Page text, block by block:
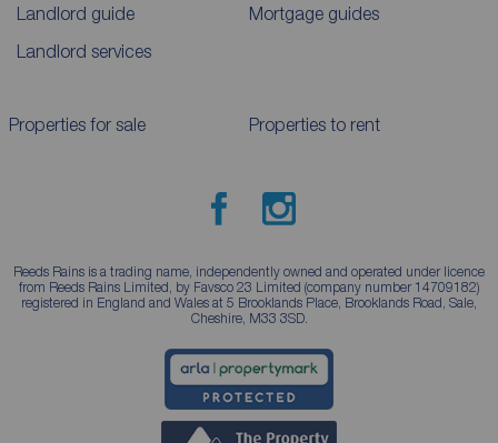
Landlord guide
Landlord services
Mortgage guides
Properties for sale Properties to rent
Reeds Rains is a trading name, independently owned and operated under licence
from Reeds Rains Limited, by Favsco 23 Limited (company number 14709182)
registered in England and Wales at 5 Brooklands Place, Brooklands Road, Sale,
Cheshire, M33 3SD.